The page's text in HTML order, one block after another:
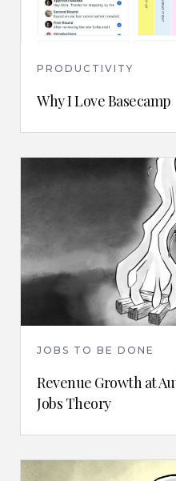
PRODUCTIVITY
Why I Love Basecamp
JOBS TO BE DONE
Revenue Growth at
Jobs Theory